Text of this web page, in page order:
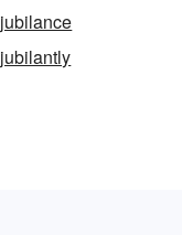
jubilance
jubilantly